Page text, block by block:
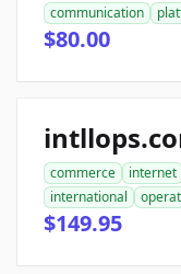
communication
$80.00
commerce internet
international
$149.95